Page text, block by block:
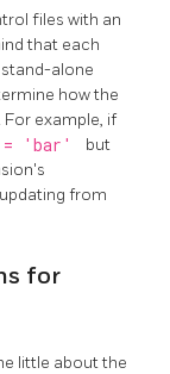
files with an
that each
alone
how the
example, if
= 'bar' but
from
for
little about the